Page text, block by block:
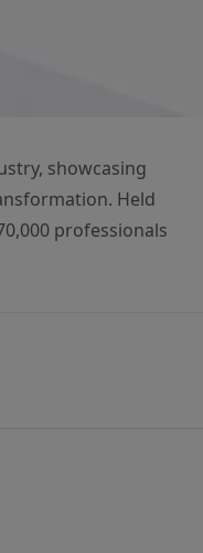
showcasing
Held
professionals